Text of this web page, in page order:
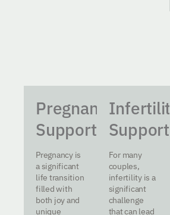
Pregnancy
Support
Pregnancy is
a significant
life transition
filled with
both joy and
unique
Infertility
Support
For many
couples,
infertility is a
significant
challenge
that can lead